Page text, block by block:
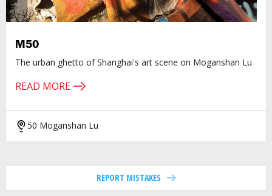
M50
The urban ghetto of Shanghai's art scene on Moganshan Lu
READ MORE
50 Moganshan Lu
REPORT MISTAKES